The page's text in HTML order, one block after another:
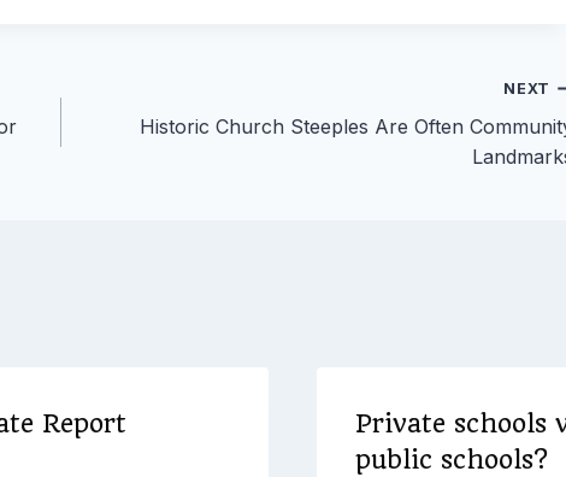
NEXT
Historic Church Steeples Are Often
Report
Private schools
public schools?